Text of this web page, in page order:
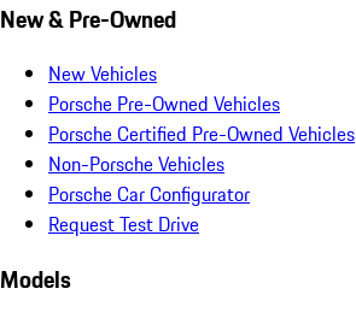
New & Pre-Owned
New Vehicles
Porsche Pre-Owned Vehicles
Porsche Certified Pre-Owned Vehicles
Non-Porsche Vehicles
Porsche Car Configurator
Request Test Drive
Models